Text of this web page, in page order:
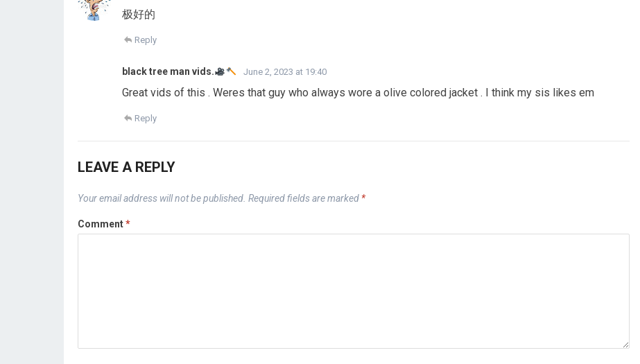
极好的
Reply
black tree man vids. June 2, 2023 at 19:40
Great vids of this . Weres that guy who always wore a olive colored jacket . I think my sis likes em
Reply
LEAVE A REPLY
Your email address will not be published. Required fields are marked *
Comment*